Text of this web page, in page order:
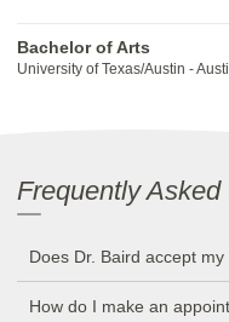
Bachelor of Arts
University of Texas/Austin -
Frequently
Does Dr. Baird accept
How do I make an